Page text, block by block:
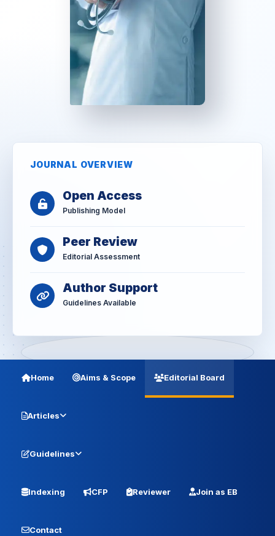
JOURNAL OVERVIEW
Open Access
Publishing Model
Peer Review
Editorial Assessment
Author Support
Guidelines Available
Home Aims & Scope Editorial Board
Articles
Guidelines
Indexing CFP Reviewer Join as EB
Contact